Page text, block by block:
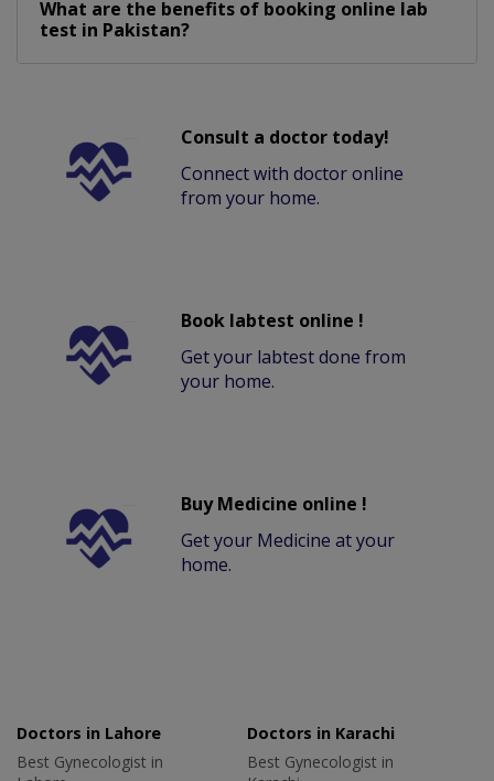
What are the benefits of booking online lab
test in Pakistan?
Consult a doctor today!
Connect with doctor online
from your home.
Book labtest online !
Get your labtest done from
your home.
Buy Medicine online !
Get your Medicine at your
home.
Doctors in Lahore
Best Gynecologist in
Doctors in Karachi
Best Gynecologist in